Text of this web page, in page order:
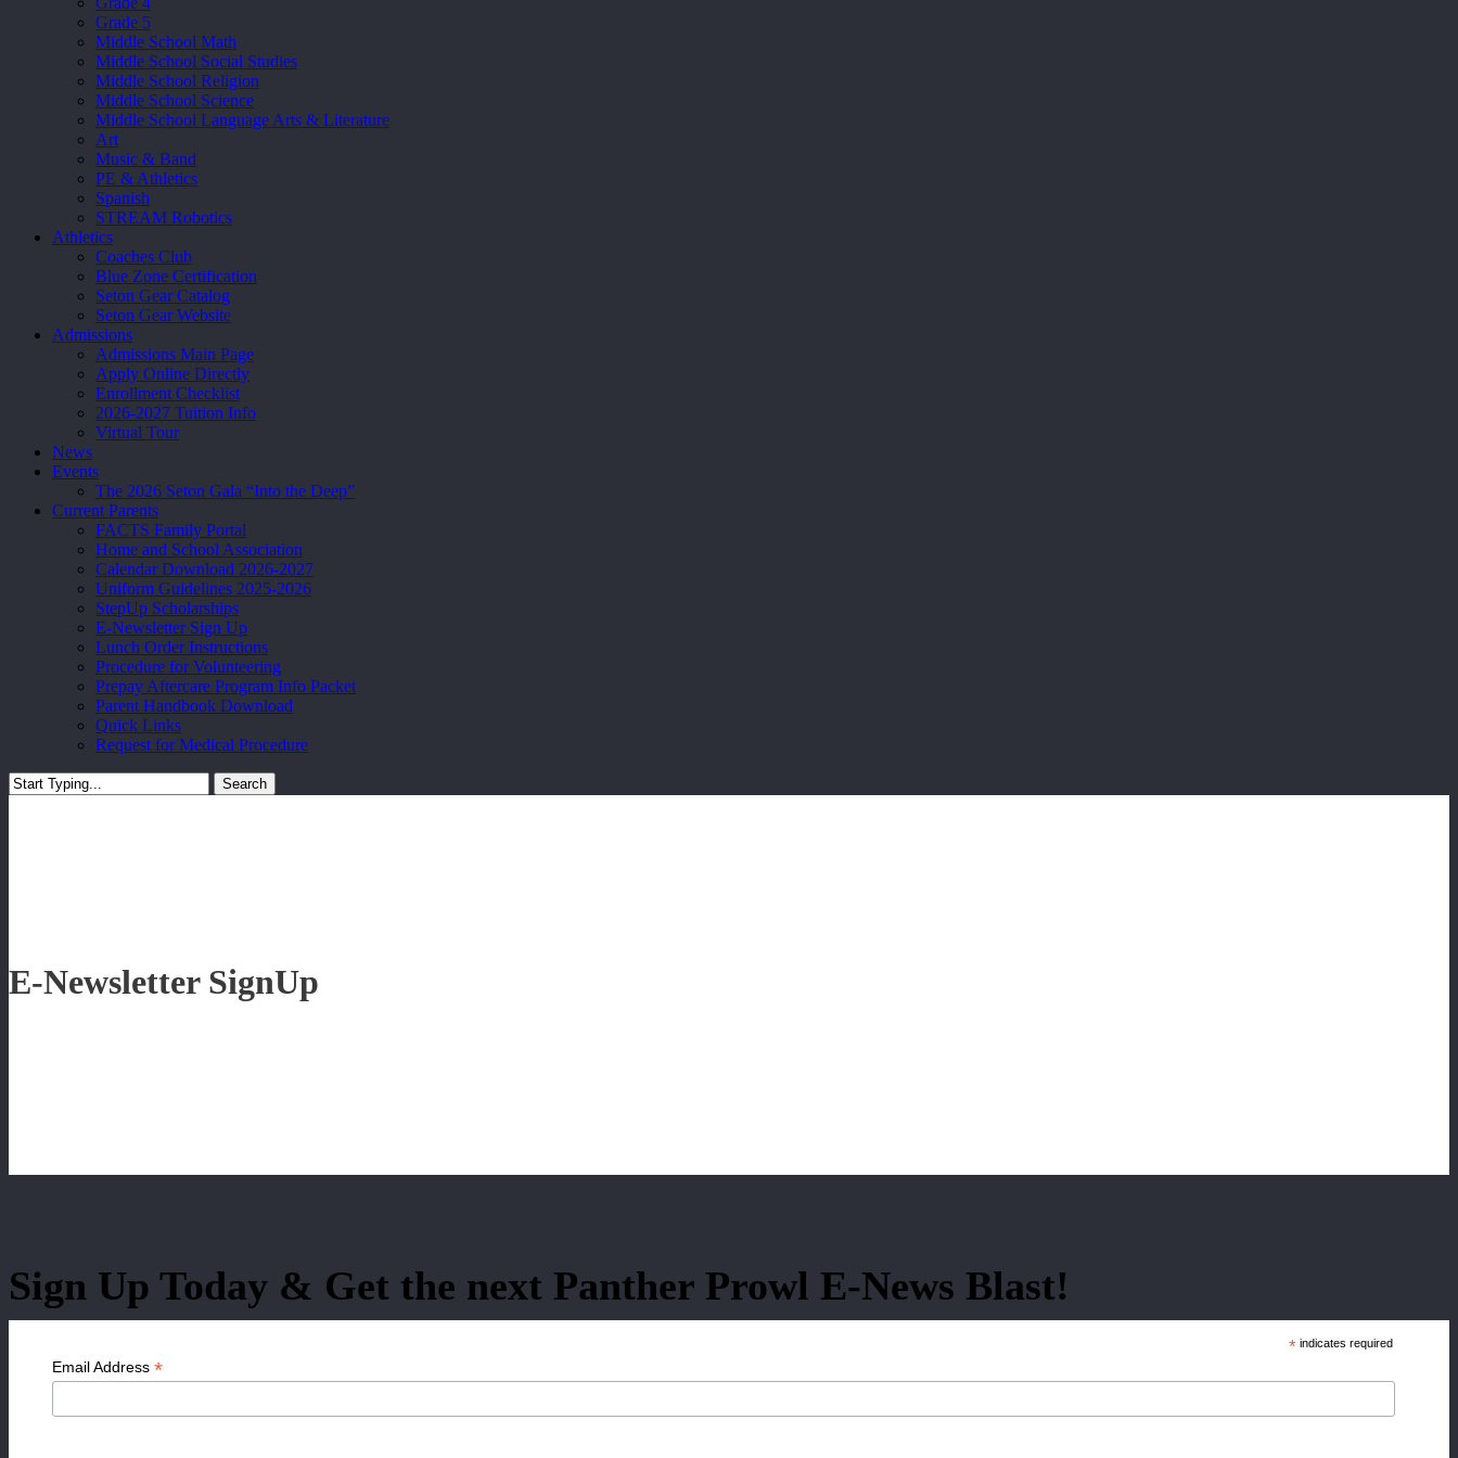
Grade 5
Middle School Math
Middle School Social Studies
Middle School Religion
Middle School Science
Middle School Language Arts & Literature
Art
Music & Band
PE & Athletics
Spanish
STREAM Robotics
Athletics
Coaches Club
Blue Zone Certification
Seton Gear Catalog
Seton Gear Website
Admissions
Admissions Main Page
Apply Online Directly
Enrollment Checklist
2026-2027 Tuition Info
Virtual Tour
News
Events
The 2026 Seton Gala “Into the Deep”
Current Parents
FACTS Family Portal
Home and School Association
Calendar Download 2026-2027
Uniform Guidelines 2025-2026
StepUp Scholarships
E-Newsletter Sign Up
Lunch Order Instructions
Procedure for Volunteering
Prepay Aftercare Program Info Packet
Parent Handbook Download
Quick Links
Request for Medical Procedure
Search
E-Newsletter SignUp
Sign Up Today & Get the next Panther Prowl E-News Blast!
* indicates required
Email Address *